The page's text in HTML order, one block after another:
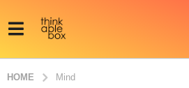
HOME Mind